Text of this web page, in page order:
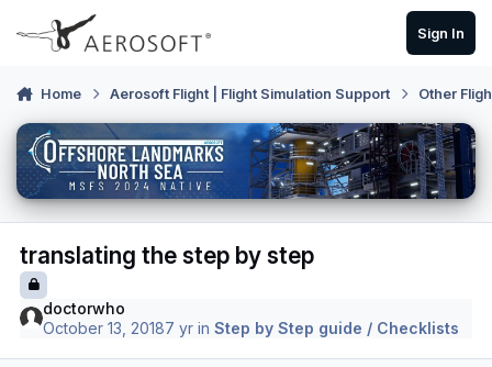
Skip to content
Sign In
Home Aerosoft Flight | Flight Simulation Support Other
translating the step by step
doctorwho
October 13, 20187 yr inStep by Step guide / Checklists